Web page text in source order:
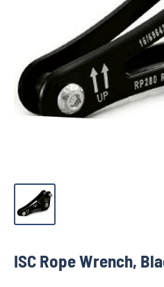
ISC Rope Wrench,